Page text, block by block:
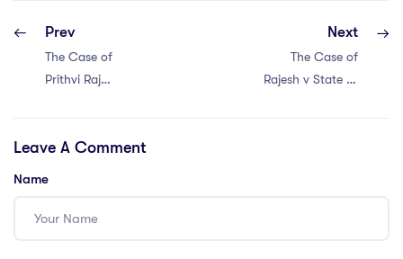
Prev
The Case of
Prithvi Raj
Next
The Case of
Rajesh v State of
Leave A Comment
Name